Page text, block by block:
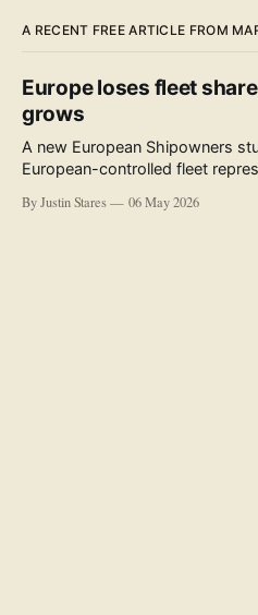
A RECENT FREE ARTICLE FROM
Europe loses fleet
grows
A new European Shipowners
European-controlled fleet
accompanying the publication
By Justin Stares 06 May 2026